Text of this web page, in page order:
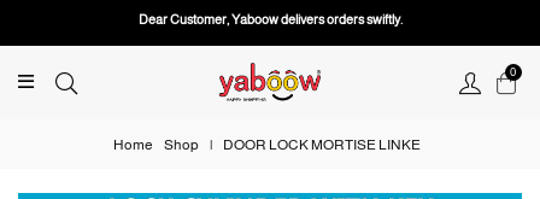
Dear Customer, Yaboow delivers orders swiftly.
0
Home Shop | DOOR LOCK MORTISE LINKE